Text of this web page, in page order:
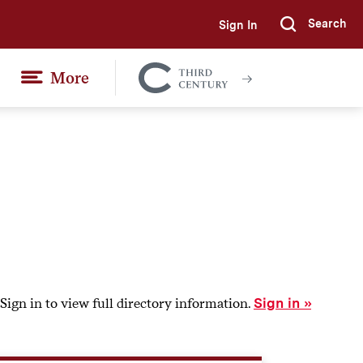
Sign In Submit
Search
More
Colgate
Together
Sign in to view full directory information. Sign in